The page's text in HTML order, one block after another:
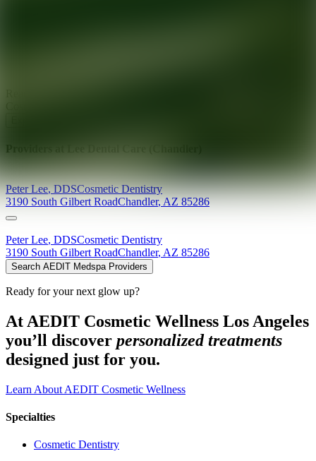
Providers at
Peter Lee,DDSCosmetic Dentistry
3190 South Gilbert RoadChandler, AZ 85286
Peter Lee, DDSCosmetic Dentistry
3190 South Gilbert RoadChandler, AZ 85286
Search AEDIT Medspa Providers
Ready for your next glow up?
At AEDIT Cosmetic Wellness Los Angeles
you’ll discover personalized treatments
designed just for you.
Learn About AEDIT Cosmetic Wellness
Specialties
Cosmetic Dentistry